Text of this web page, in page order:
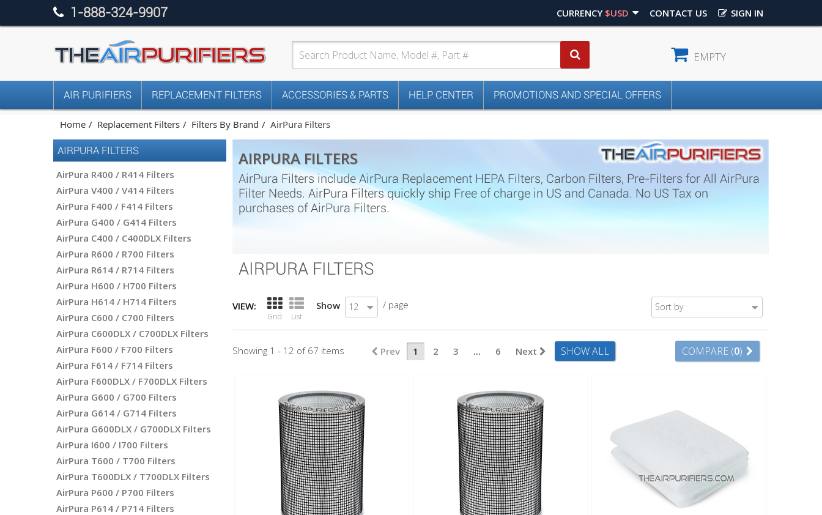
SIGN IN
CONTACT US
1-888-324-9907 CURRENCY $USD
EMPTY
AIR PURIFIERS REPLACEMENT FILTERS ACCESSORIES & PARTS HELP CENTER PROMOTIONS AND SPECIAL OFFERS
Home Replacement Filters Filters By Brand AirPura Filters
AIRPURA FILTERS
AirPura R400 / R414 Filters
AirPura V400 / V414 Filters
AirPura F400 / F414 Filters
AirPura G400 / G414 Filters
AirPura C400 / C400DLX Filters
AirPura R600 / R700 Filters
AirPura R614 / R714 Filters
AirPura H600 / H700 Filters
AirPura H614 / H714 Filters
AirPura C600 / C700 Filters
AirPura C600DLX / C700DLX Filters
AirPura F600 / F700 Filters
AirPura F614 / F714 Filters
AirPura F600DLX / F700DLX Filters
AirPura G600 / G700 Filters
AirPura G614 / G714 Filters
AirPura G600DLX / G700DLX Filters
AirPura I600 / I700 Filters
AirPura T600 / T700 Filters
AirPura T600DLX / T700DLX Filters
AirPura P600 / P700 Filters
AirPura P614 / P714 Filters
AIRPURA FILTERS
AirPura Filters include AirPura Replacement HEPA Filters, Carbon Filters, Pre-Filters for All AirPura
Filter Needs. AirPura Filters quickly ship Free of charge in US and Canada. No US Tax on
purchases of AirPura Filters.
AIRPURA FILTERS
VIEW:
Grid List
Sort by
Show 12 / page
COMPARE (0)
SHOW ALL
Prev 1 2 3 ... 6 Next
Showing 1 - 12 of 67 items